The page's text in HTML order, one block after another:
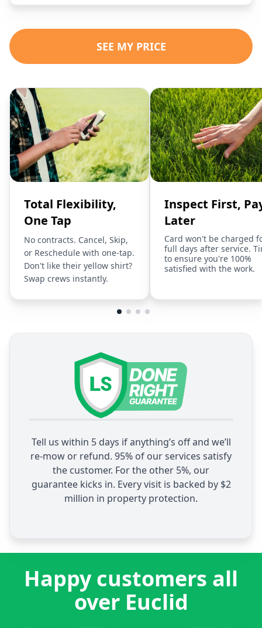
SEE MY PRICE
Total Flexibility,
One Tap
No contracts. Cancel, Skip,
or Reschedule with one-tap.
Don't like their yellow shirt?
Swap crews instantly.
Inspect First,
Later
Card won't be charged
full days after service.
to ensure you're 100%
satisfied with the work.
Tell us within 5 days if anything’s off and we’ll
re-mow or refund. 95% of our services satisfy
the customer. For the other 5%, our
guarantee kicks in. Every visit is backed by $2
million in property protection.
Happy customers all
over Euclid